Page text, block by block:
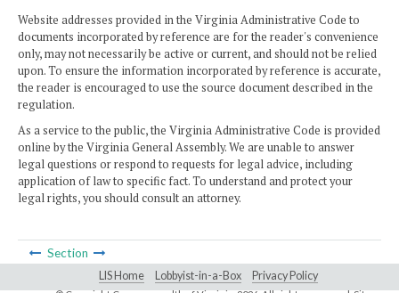
Website addresses provided in the Virginia Administrative Code to
documents incorporated by reference are for the reader's convenience
only, may not necessarily be active or current, and should not be relied
upon. To ensure the information incorporated by reference is accurate,
the reader is encouraged to use the source document described in the
regulation.
As a service to the public, the Virginia Administrative Code is provided
online by the Virginia General Assembly. We are unable to answer
legal questions or respond to requests for legal advice, including
application of law to specific fact. To understand and protect your
legal rights, you should consult an attorney.
Section
LIS Home Lobbyist-in-a-Box Privacy Policy